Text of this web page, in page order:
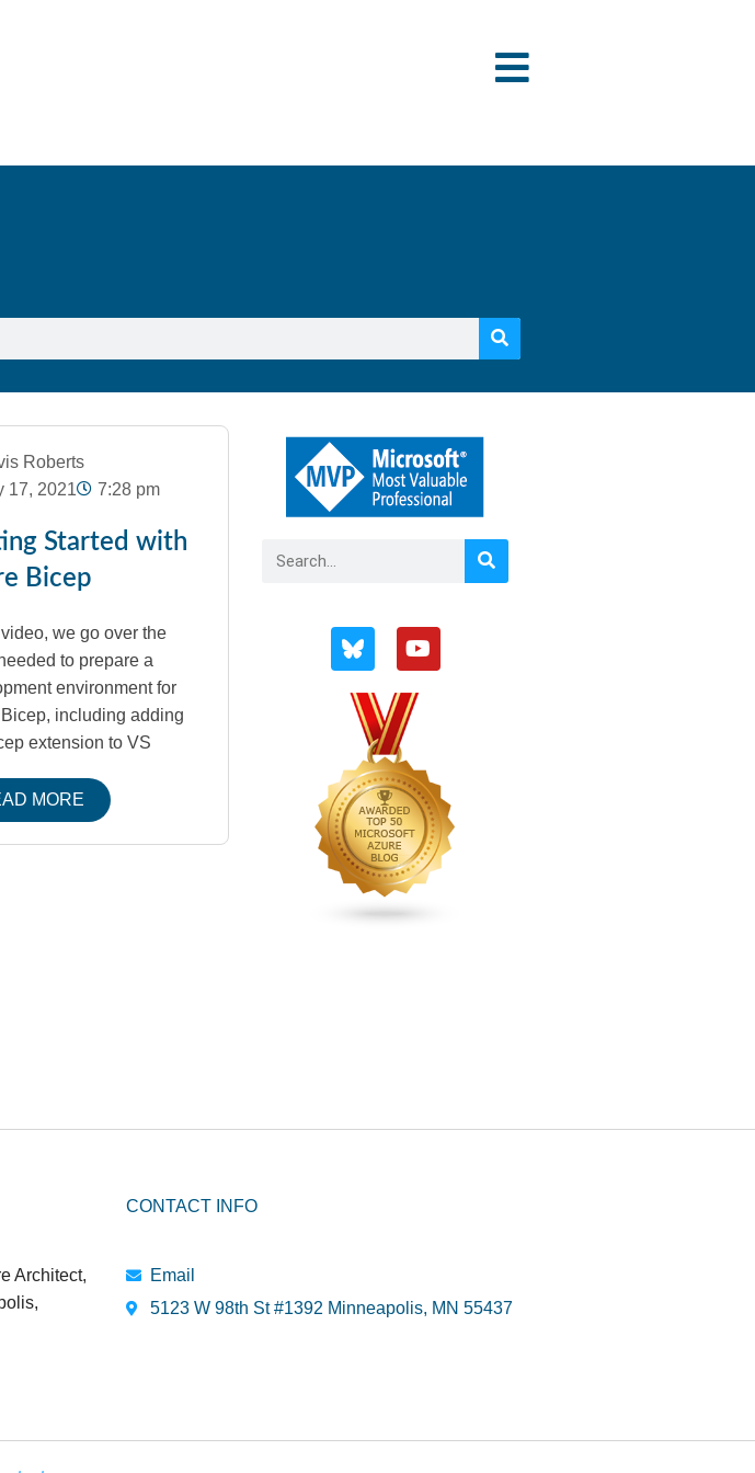
Roberts
17, 2021
7:28 pm
Started with
Bicep
video, we go over the
to prepare a
environment for
including adding
extension to VS
MORE
Architect,
CONTACT INFO
Email
5123 W 98th St #1392 Minneapolis, MN 55437